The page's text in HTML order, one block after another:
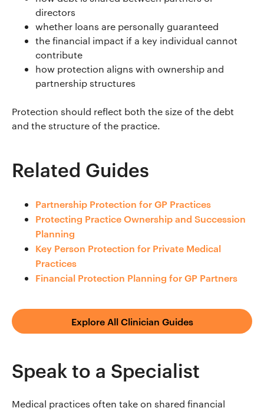
directors
whether loans are personally guaranteed
the financial impact if a key individual cannot
contribute
how protection aligns with ownership and
partnership structures
Protection should reflect both the size of the debt
and the structure of the practice.
Related Guides
Partnership Protection for GP Practices
Protecting Practice Ownership and Succession
Planning
Key Person Protection for Private Medical
Practices
Financial Protection Planning for GP Partners
Explore All Clinician Guides
Speak to a Specialist
Medical practices often take on shared financial